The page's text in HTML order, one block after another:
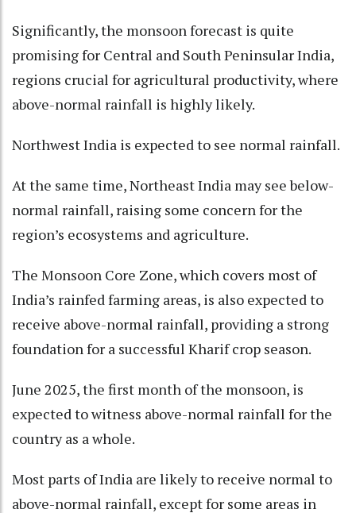
Significantly, the monsoon forecast is quite
promising for Central and South Peninsular India,
regions crucial for agricultural productivity, where
above-normal rainfall is highly likely.
Northwest India is expected to see normal rainfall.
At the same time, Northeast India may see below-
normal rainfall, raising some concern for the
region’s ecosystems and agriculture.
The Monsoon Core Zone, which covers most of
India’s rainfed farming areas, is also expected to
receive above-normal rainfall, providing a strong
foundation for a successful Kharif crop season.
June 2025, the first month of the monsoon, is
expected to witness above-normal rainfall for the
country as a whole.
Most parts of India are likely to receive normal to
above-normal rainfall, except for some areas in